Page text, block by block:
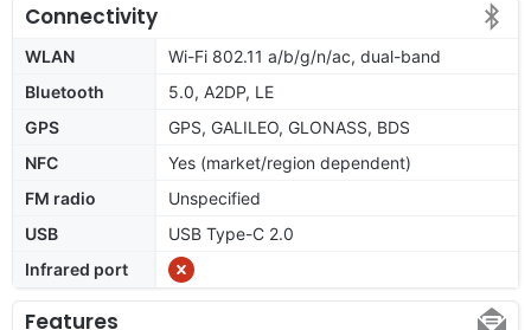
Connectivity
WLAN
Wi-Fi 802.11 a/b/g/n/ac, dual-band
Bluetooth
5.0, A2DP, LE
GPS
GPS, GALILEO, GLONASS, BDS
NFC
Yes (market/region dependent)
FM radio
Unspecified
USB
USB Type-C 2.0
Infrared port
Features